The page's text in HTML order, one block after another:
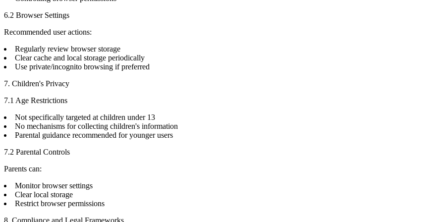
6.2 Browser Settings
Recommended user actions:
Regularly review browser storage
Clear cache and local storage periodically
Use private/incognito browsing if preferred
7. Children's Privacy
7.1 Age Restrictions
Not specifically targeted at children under 13
No mechanisms for collecting children's information
Parental guidance recommended for younger users
7.2 Parental Controls
Parents can:
Monitor browser settings
Clear local storage
Restrict browser permissions